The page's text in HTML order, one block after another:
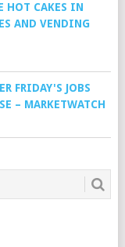
HOT CAKES IN
AND VENDING
FRIDAY'S JOBS
– MARKETWATCH